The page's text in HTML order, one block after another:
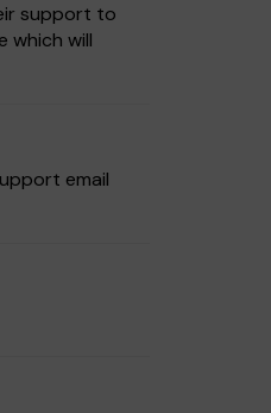
support to
which will
email